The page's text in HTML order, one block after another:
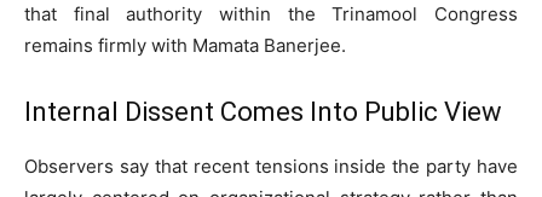
that final authority within the Trinamool Congress
remains firmly with Mamata Banerjee.
Internal Dissent Comes Into Public View
Observers say that recent tensions inside the party have